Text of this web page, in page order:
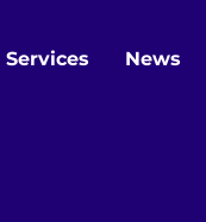
Services News